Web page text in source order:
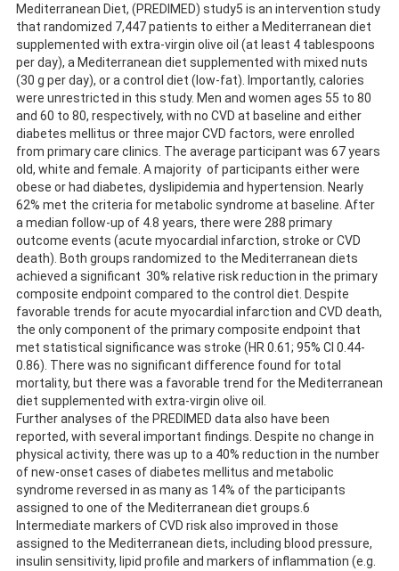
Mediterranean Diet, (PREDIMED) study5 is an intervention study
that randomized 7,447 patients to either a Mediterranean diet
supplemented with extra-virgin olive oil (at least 4 tablespoons
per day), a Mediterranean diet supplemented with mixed nuts
(30 g per day), or a control diet (low-fat). Importantly, calories
were unrestricted in this study. Men and women ages 55 to 80
and 60 to 80, respectively, with no CVD at baseline and either
diabetes mellitus or three major CVD factors, were enrolled
from primary care clinics. The average participant was 67 years
old, white and female. A majority of participants either were
obese or had diabetes, dyslipidemia and hypertension. Nearly
62% met the criteria for metabolic syndrome at baseline. After
a median follow-up of 4.8 years, there were 288 primary
outcome events (acute myocardial infarction, stroke or CVD
death). Both groups randomized to the Mediterranean diets
achieved a significant 30% relative risk reduction in the primary
composite endpoint compared to the control diet. Despite
favorable trends for acute myocardial infarction and CVD death,
the only component of the primary composite endpoint that
met statistical significance was stroke (HR 0.61; 95% CI 0.44-
0.86). There was no significant difference found for total
mortality, but there was a favorable trend for the Mediterranean
diet supplemented with extra-virgin olive oil.
Further analyses of the PREDIMED data also have been
reported, with several important findings. Despite no change in
physical activity, there was up to a 40% reduction in the number
of new-onset cases of diabetes mellitus and metabolic
syndrome reversed in as many as 14% of the participants
assigned to one of the Mediterranean diet groups.6
Intermediate markers of CVD risk also improved in those
assigned to the Mediterranean diets, including blood pressure,
insulin sensitivity, lipid profile and markers of inflammation (e.g.